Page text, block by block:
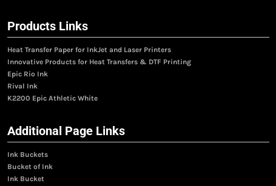
Products Links
Heat Transfer Paper for InkJet and Laser Printers
Innovative Products for Heat Transfers & DTF Printing
Epic Rio Ink
Rival Ink
K2200 Epic Athletic White
Additional Page Links
Ink Buckets
Bucket of Ink
Ink Bucket